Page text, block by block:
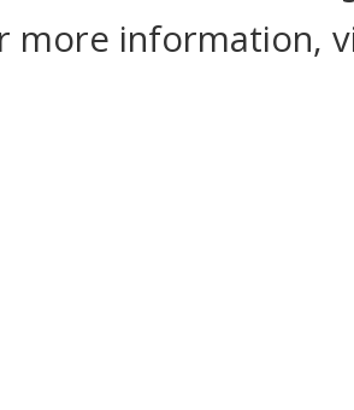
more information,